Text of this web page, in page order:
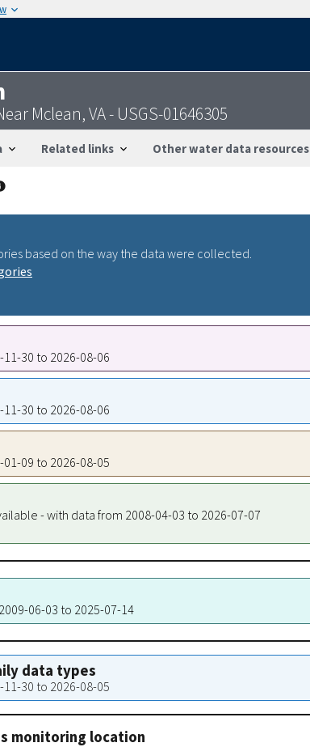
Mclean, VA - USGS-01646305
Related links Other water data resources
based on the way the data were collected.
30 to 2026-08-06
30 to 2026-08-06
09 to 2026-08-05
- with data from 2008-04-03 to 2026-07-07
06-03 to 2025-07-14
data types
30 to 2026-08-05
monitoring location